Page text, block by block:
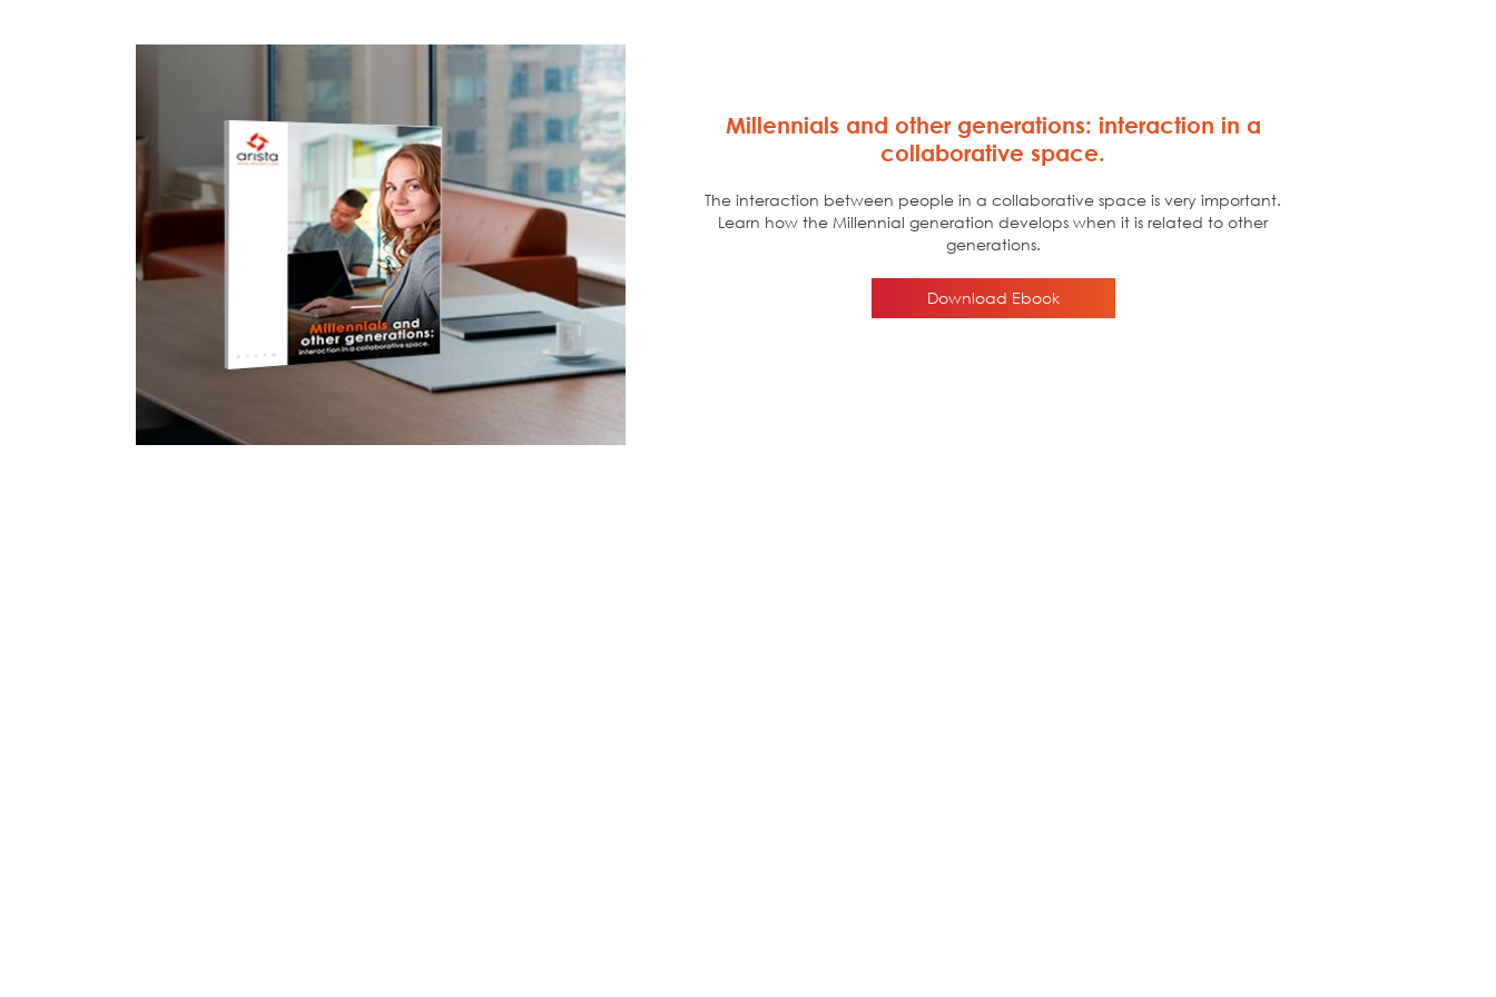
Millennials and other generations: interaction in a
collaborative space.
The interaction between people in a collaborative space is very important.
Learn how the Millennial generation develops when it is related to other
generations.
Download Ebook